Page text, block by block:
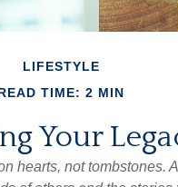
LIFESTYLE
TIME: 2 MIN
Your
hearts, not tombstones.